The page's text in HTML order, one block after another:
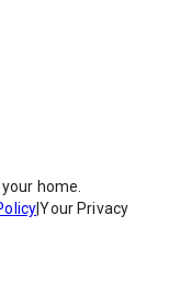
home.
|Your Privacy